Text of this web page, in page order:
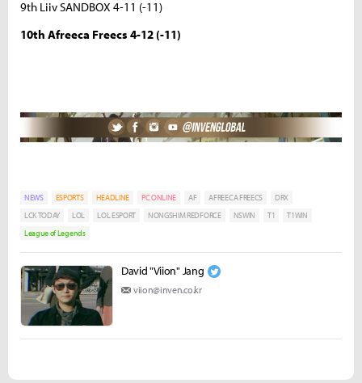
9th Liiv SANDBOX 4-11 (-11)
10th Afreeca Freecs 4-12 (-11)
NEWS ESPORTS HEADLINE PC ONLINE AF AFREECA FREECS
DRX
LCK TODAY
LOL LOL ESPORT NONGSHIM REDFORCE NSWIN T1
T1WIN
League of Legends
David "Viion" Jang
viion@inven.co.kr